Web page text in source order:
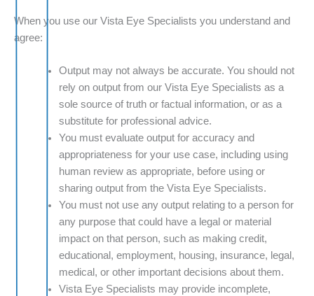
When you use our Vista Eye Specialists you understand and
agree:
Output may not always be accurate. You should not
rely on output from our Vista Eye Specialists as a
sole source of truth or factual information, or as a
substitute for professional advice.
You must evaluate output for accuracy and
appropriateness for your use case, including using
human review as appropriate, before using or
sharing output from the Vista Eye Specialists.
You must not use any output relating to a person for
any purpose that could have a legal or material
impact on that person, such as making credit,
educational, employment, housing, insurance, legal,
medical, or other important decisions about them.
Vista Eye Specialists may provide incomplete,